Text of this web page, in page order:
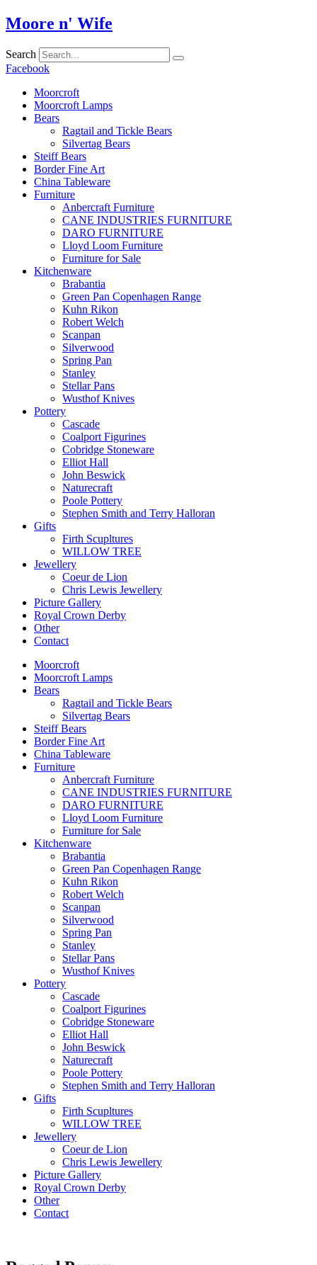
Skip
to
Moore n' Wife
Search
Facebook
Moorcroft
Moorcroft Lamps
Bears
Ragtail and Tickle Bears
Silvertag Bears
Steiff Bears
Border Fine Art
China Tableware
Furniture
Anbercraft Furniture
CANE INDUSTRIES FURNITURE
DARO FURNITURE
Lloyd Loom Furniture
Furniture for Sale
Kitchenware
Brabantia
Green Pan Copenhagen Range
Kuhn Rikon
Robert Welch
Scanpan
Silverwood
Spring Pan
Stanley
Stellar Pans
Wusthof Knives
Pottery
Cascade
Coalport Figurines
Cobridge Stoneware
Elliot Hall
John Beswick
Naturecraft
Poole Pottery
Stephen Smith and Terry Halloran
Gifts
Firth Scupltures
WILLOW TREE
Jewellery
Coeur de Lion
Chris Lewis Jewellery
Picture Gallery
Royal Crown Derby
Other
Contact
Moorcroft
Moorcroft Lamps
Bears
Ragtail and Tickle Bears
Silvertag Bears
Steiff Bears
Border Fine Art
China Tableware
Furniture
Anbercraft Furniture
CANE INDUSTRIES FURNITURE
DARO FURNITURE
Lloyd Loom Furniture
Furniture for Sale
Kitchenware
Brabantia
Green Pan Copenhagen Range
Kuhn Rikon
Robert Welch
Scanpan
Silverwood
Spring Pan
Stanley
Stellar Pans
Wusthof Knives
Pottery
Cascade
Coalport Figurines
Cobridge Stoneware
Elliot Hall
John Beswick
Naturecraft
Poole Pottery
Stephen Smith and Terry Halloran
Gifts
Firth Scupltures
WILLOW TREE
Jewellery
Coeur de Lion
Chris Lewis Jewellery
Picture Gallery
Royal Crown Derby
Other
Contact